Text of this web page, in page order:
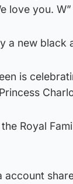
love you. W”
a new
is
Royal
account